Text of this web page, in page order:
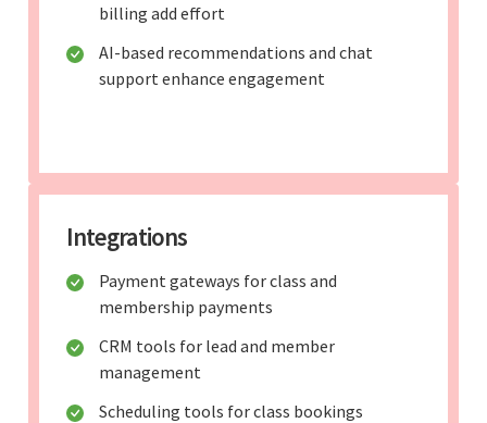
billing add effort
AI-based recommendations and chat
support enhance engagement
Integrations
Payment gateways for class and
membership payments
CRM tools for lead and member
management
Scheduling tools for class bookings